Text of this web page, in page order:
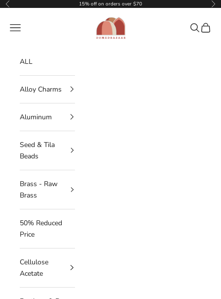
Skip to content
Previous 15% off on orders over $70
DOMEDBAZAAR
Navigation menu Search
Cart
ALL
Alloy Charms
Aluminum
Seed & Tila
Beads
Brass - Raw
Brass
50% Reduced
Price
Cellulose
Acetate